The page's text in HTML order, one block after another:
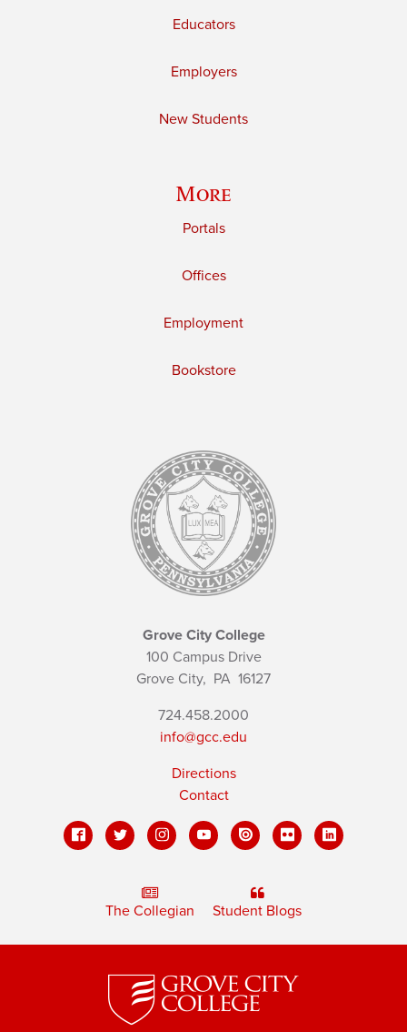
Educators
Employers
New Students
More
Portals
Offices
Employment
Bookstore
Grove City College
100 Campus Drive
Grove City, PA 16127
724.458.2000
info@gcc.edu
Directions
Contact
The Collegian Student Blogs